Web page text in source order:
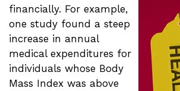
financially. For example,
one study found a steep
increase in annual
medical expenditures for
individuals whose Body
Mass Index was above